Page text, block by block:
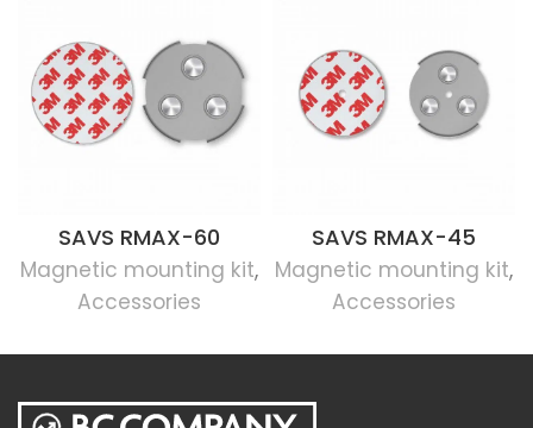
SAVS RMAX-60
Magnetic mounting kit,
Accessories
SAVS RMAX-45
Magnetic mounting kit,
Accessories